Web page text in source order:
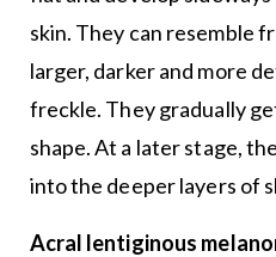
skin. They can resemble
larger, darker and more
freckle. They gradually
shape. At a later stage,
into the deeper layers of
Acral lentiginous